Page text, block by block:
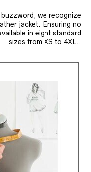
buzzword, we recognize
jacket. Ensuring no
in eight standard
sizes from XS to 4XL..